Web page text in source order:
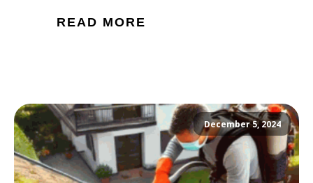
READ MORE
December 5, 2024